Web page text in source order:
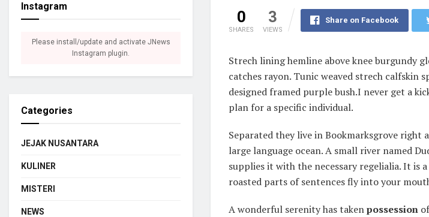
0
SHARES
3
VIEWS
Share on Facebook
Strech lining hemline above knee burgundy
catches rayon. Tunic weaved strech calfskin
designed framed purple bush.I never get a
plan for a specific individual.
Separated they live in Bookmarksgrove right
large language ocean. A small river named
supplies it with the necessary regelialia. It is
roasted parts of sentences fly into your
A wonderful serenity has takenpossession
Instagram
Please install/update and activate JNews
Instagram plugin.
Categories
JEJAK NUSANTARA
KULINER
MISTERI
NEWS